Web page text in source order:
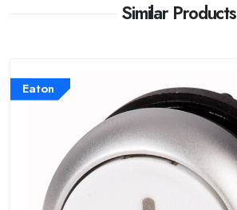
Similar Products
Eaton